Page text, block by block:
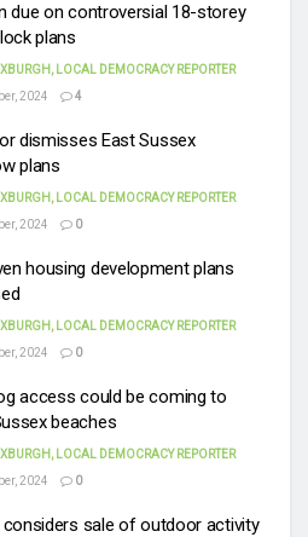
due on controversial 18-storey
plans
LOCAL DEMOCRACY REPORTER
2024
4
dismisses East Sussex
plans
LOCAL DEMOCRACY REPORTER
2024
0
housing development plans
LOCAL DEMOCRACY REPORTER
2024
0
access could be coming to
beaches
LOCAL DEMOCRACY REPORTER
2024
0
considers sale of outdoor activity